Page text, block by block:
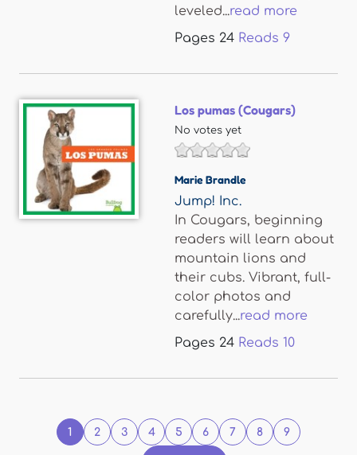
leveled...read more
Pages 24 Reads 9
Los pumas (Cougars)
No votes yet
Marie Brandle
Jump! Inc.
In Cougars, beginning
readers will learn about
mountain lions and
their cubs. Vibrant, full-
color photos and
carefully...read more
Pages 24 Reads 10
1 2 3 4 5 6 7 8 9